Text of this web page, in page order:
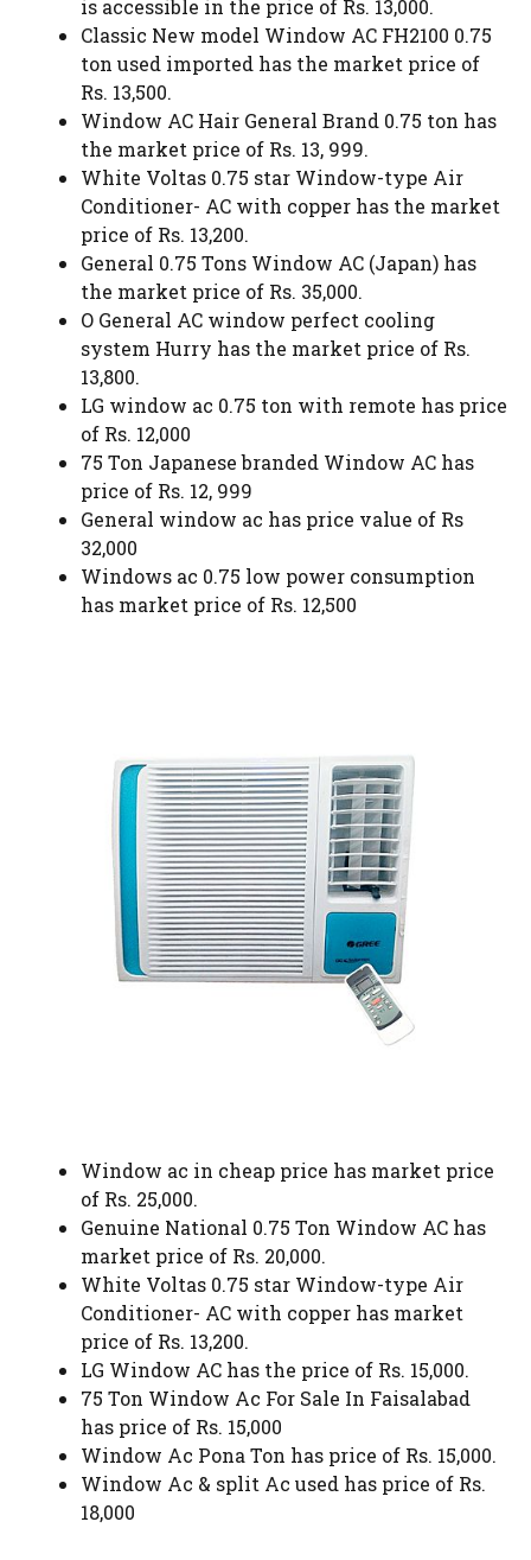
is accessible in the price of Rs. 13,000.
Classic New model Window AC FH2100 0.75
ton used imported has the market price of
Rs. 13,500.
Window AC Hair General Brand 0.75 ton has
the market price of Rs. 13, 999.
White Voltas 0.75 star Window-type Air
Conditioner- AC with copper has the market
price of Rs. 13,200.
General 0.75 Tons Window AC (Japan) has
the market price of Rs. 35,000.
O General AC window perfect cooling
system Hurry has the market price of Rs.
13,800.
LG window ac 0.75 ton with remote has price
of Rs. 12,000
75 Ton Japanese branded Window AC has
price of Rs. 12, 999
General window ac has price value of Rs
32,000
Windows ac 0.75 low power consumption
has market price of Rs. 12,500
Window ac in cheap price has market price
of Rs. 25,000.
Genuine National 0.75 Ton Window AC has
market price of Rs. 20,000.
White Voltas 0.75 star Window-type Air
Conditioner- AC with copper has market
price of Rs. 13,200.
LG Window AC has the price of Rs. 15,000.
75 Ton Window Ac For Sale In Faisalabad
has price of Rs. 15,000
Window Ac Pona Ton has price of Rs. 15,000.
Window Ac & split Ac used has price of Rs.
18,000